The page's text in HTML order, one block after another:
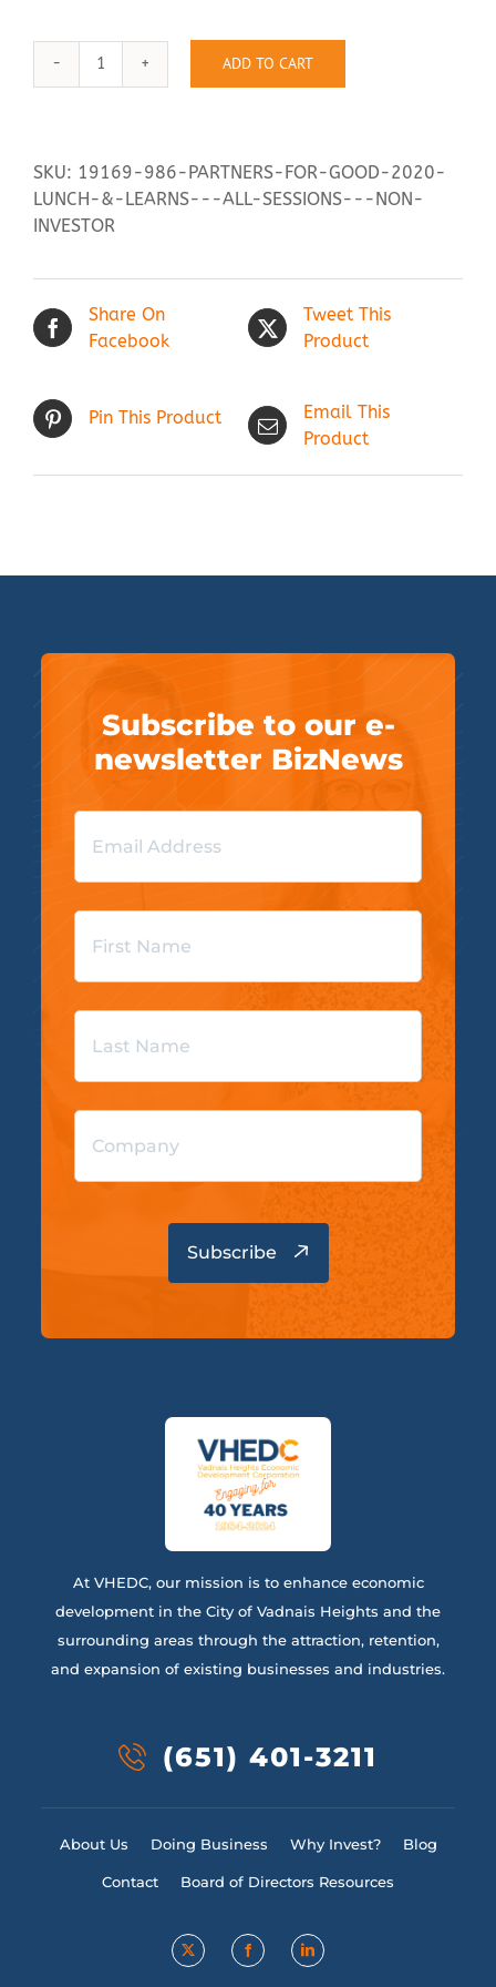
Contact UsPartners
Lunch
&
Learns:
-
Non-
ADD TO CART
SKU: 19169-986-PARTNERS-FOR-GOOD-2020-
LUNCH-&-LEARNS---ALL-SESSIONS---NON-
INVESTOR
Share On
Facebook
Tweet This
Product
Pin This Product
Email This
Product
Subscribe to our e-
newsletter BizNews
At VHEDC, our mission is to enhance economic
development in the City of Vadnais Heights and the
surrounding areas through the attraction, retention,
and expansion of existing businesses and industries.
(651) 401-3211
About Us Doing Business Why Invest? Blog
Contact Board of Directors Resources